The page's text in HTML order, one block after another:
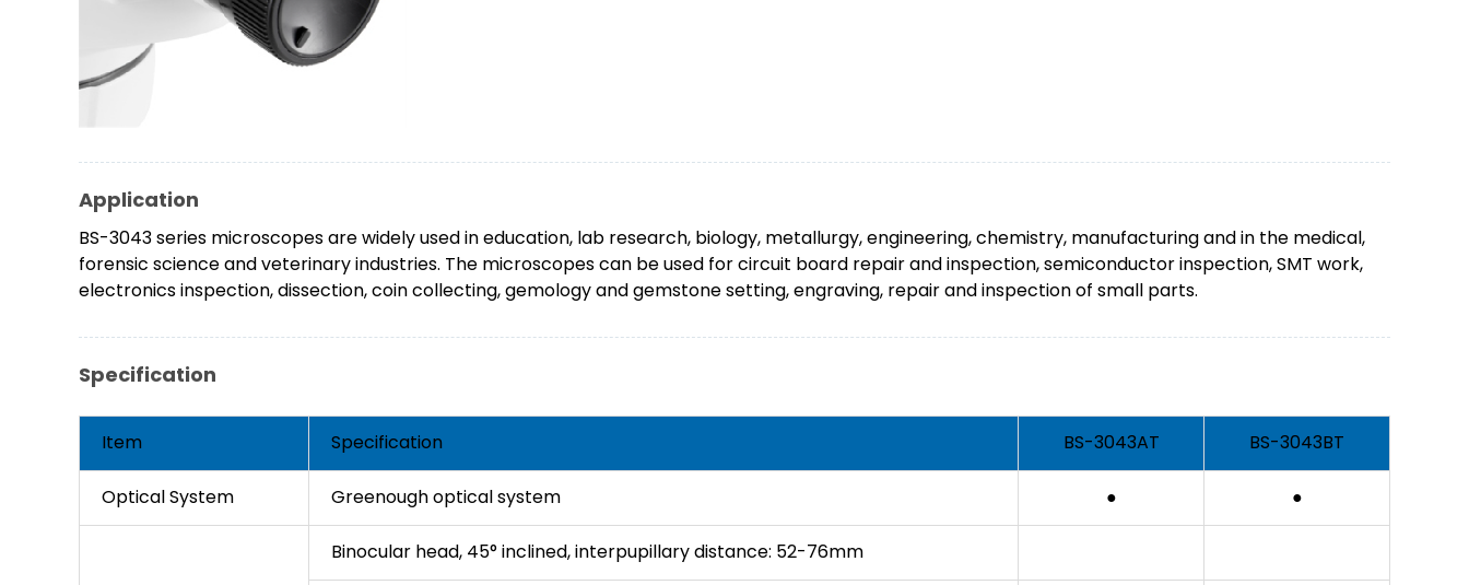
Application
BS-3043 series microscopes are widely used in education, lab research, biology, metallurgy, engineering, chemistry, manufacturing and in the medical,
forensic science and veterinary industries. The microscopes can be used for circuit board repair and inspection, semiconductor inspection, SMT work,
electronics inspection, dissection, coin collecting, gemology and gemstone setting, engraving, repair and inspection of small parts.
Specification
Item Specification BS-3043AT BS-3043BT
Optical System Greenough optical system ● ●
Binocular head, 45° inclined, interpupillary distance: 52-76mm